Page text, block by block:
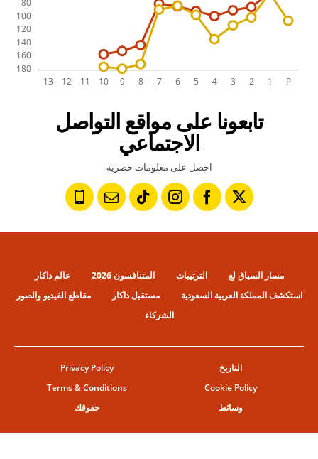
تابعونا على مواقع التواصل
الاجتماعي
احصل على معلومات حصرية
مسار السباق لع الترتيبات المتنافسون 2026
عالم داكار
استكشف المملكة العربية السعودية
مستقبل داكار
مقاطع الفيديو والصور
الشركاء
التاريخ
Privacy Policy
Cookie Policy
Terms & Conditions
وسائط
حقوقك